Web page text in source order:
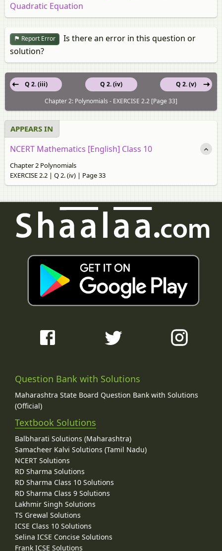
Quadratic Equation
Report Error
Is there an error in this question or
solution?
Q 2. (iv)
Q 2. (iii)
Q 2. (v)
Chapter 2: Polynomials - EXERCISE 2.2 [Page 33]
APPEARS IN
NCERT Mathematics [English] Class 10
Chapter 2 Polynomials
EXERCISE 2.2 | Q 2. (iv) | Page 33
Question Bank with Solutions
Maharashtra State Board Question Bank with Solutions
(Official)
Textbook Solutions
Balbharati Solutions (Maharashtra)
Samacheer Kalvi Solutions (Tamil Nadu)
NCERT Solutions
RD Sharma Solutions
RD Sharma Class 10 Solutions
RD Sharma Class 9 Solutions
Lakhmir Singh Solutions
TS Grewal Solutions
ICSE Class 10 Solutions
Selina ICSE Concise Solutions
Frank ICSE Solutions